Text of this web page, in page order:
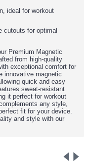
ideal for workout
cutouts for optimal
Premium Magnetic
from high-quality
exceptional comfort for
innovative magnetic
quick and easy
sweat-resistant
it perfect for workout
any style,
fit for your device.
and style with our